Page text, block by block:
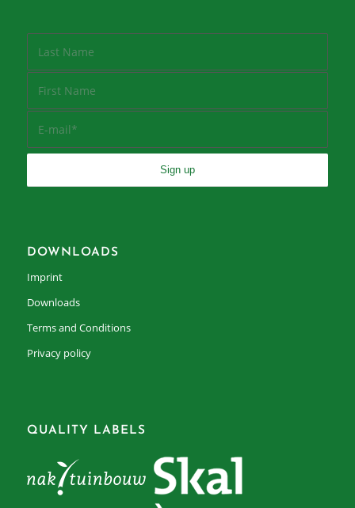
DOWNLOADS
Imprint
Downloads
Terms and Conditions
Privacy policy
QUALITY LABELS